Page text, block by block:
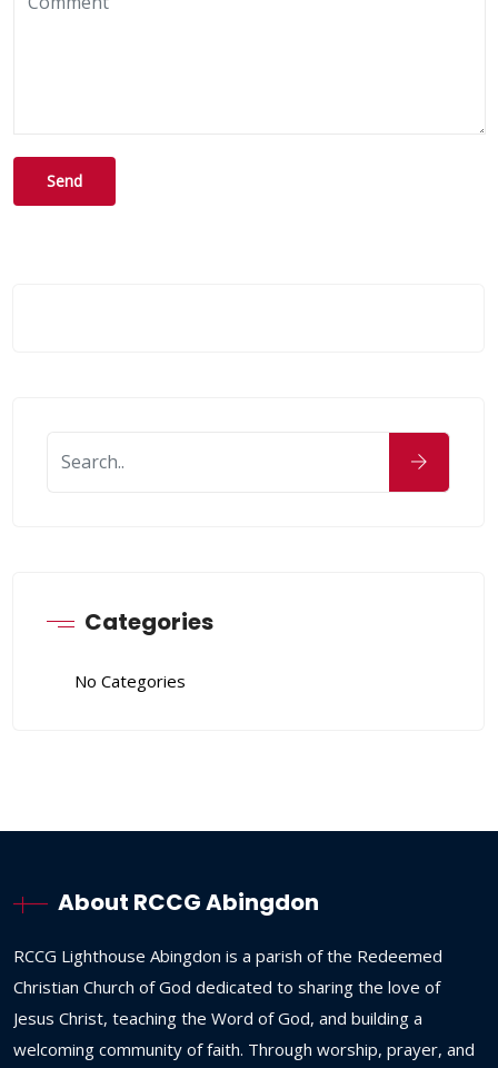
Categories
No Categories
About RCCG Abingdon
RCCG Lighthouse Abingdon is a parish ofthe Redeemed
Christian Church ofGod dedicated to sharing the love of
Jesus Christ, teaching the Word ofGod, and building a
welcoming community offaith. Through worship, prayer, and